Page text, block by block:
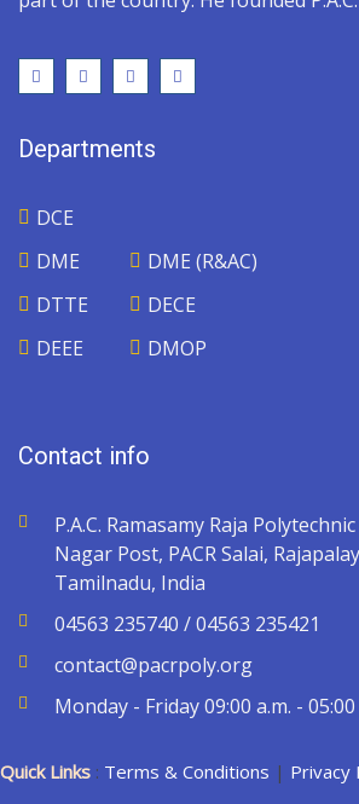
Departments
DCE
DME
DTTE
DEEE
DME (R&AC)
DECE
DMOP
Contact info
P.A.C. Ramasamy Raja
Nagar Post, PACR Salai,
Tamilnadu, India
04563 235740 / 04563 235421
contact@pacrpoly.org
Monday - Friday 09:00 a.m. - 05:00
Quick Links : Terms & Conditions | Privacy